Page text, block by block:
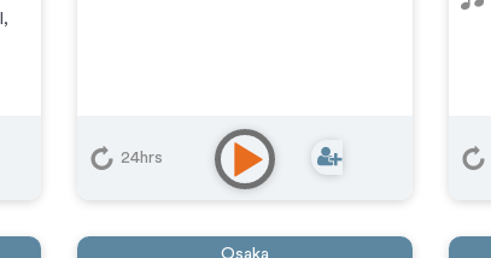
,
24hrs
Osaka